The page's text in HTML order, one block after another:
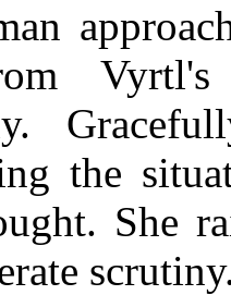
Vyrtl's
the
She